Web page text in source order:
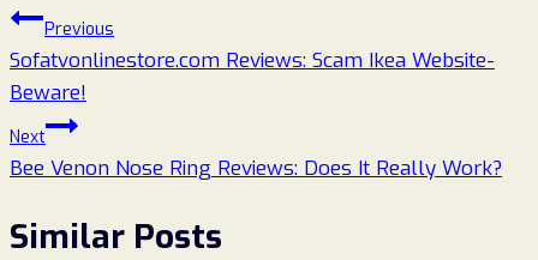
Post
navigation
Previous
Sofatvonlinestore.com Reviews: Scam Ikea Website-
Beware!
Next
Bee Venon Nose Ring Reviews: Does It Really Work?
Similar Posts